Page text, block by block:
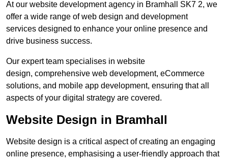
At our website development agency in Bramhall SK7 2, we
offer a wide range of web design and development
services designed to enhance your online presence and
drive business success.
Our expert team specialises in website
design, comprehensive web development, eCommerce
solutions, and mobile app development, ensuring that all
aspects of your digital strategy are covered.
Website Design in Bramhall
Website design is a critical aspect of creating an engaging
online presence, emphasising a user-friendly approach that